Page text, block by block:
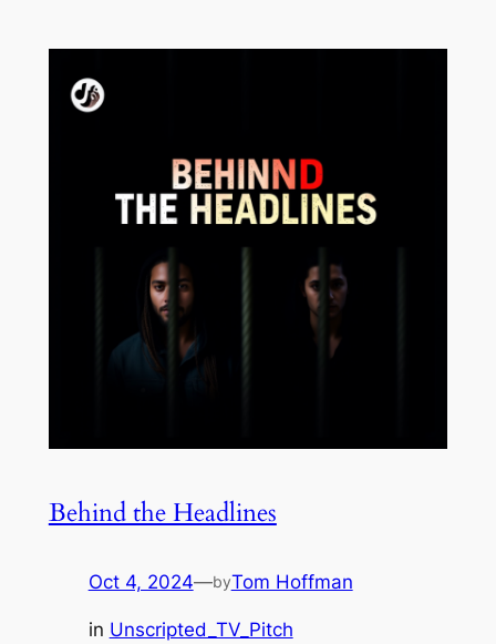
Behind the Headlines
Oct 4, 2024—byTom Hoffman
in Unscripted_TV_Pitch